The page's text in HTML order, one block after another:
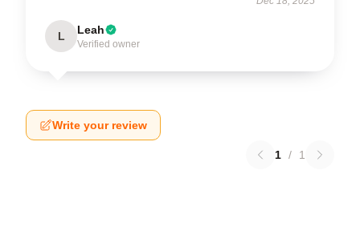
L Leah
Verified owner
Write your review
1 / 1